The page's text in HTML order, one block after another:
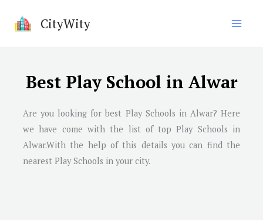
CityWity
Best Play School in Alwar
Are you looking for best Play Schools in Alwar? Here
we have come with the list of top Play Schools in
Alwar.With the help of this details you can find the
nearest Play Schools in your city.